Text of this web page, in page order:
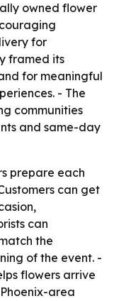
owned flower
for
framed its
for meaningful
- The
communities
and same-day
prepare each
can get
can
the
of the event. -
flowers arrive
area